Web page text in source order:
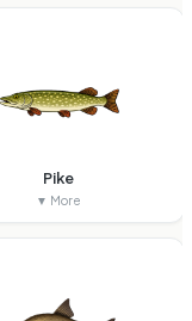
Pike
▼ More